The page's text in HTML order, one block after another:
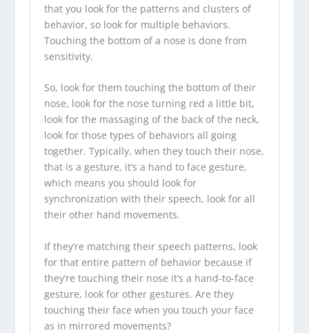
that you look for the patterns and clusters of
behavior, so look for multiple behaviors.
Touching the bottom of a nose is done from
sensitivity.
So, look for them touching the bottom of their
nose, look for the nose turning red a little bit,
look for the massaging of the back of the neck,
look for those types of behaviors all going
together. Typically, when they touch their nose,
that is a gesture, it’s a hand to face gesture,
which means you should look for
synchronization with their speech, look for all
their other hand movements.
If they’re matching their speech patterns, look
for that entire pattern of behavior because if
they’re touching their nose it’s a hand-to-face
gesture, look for other gestures. Are they
touching their face when you touch your face
as in mirrored movements?